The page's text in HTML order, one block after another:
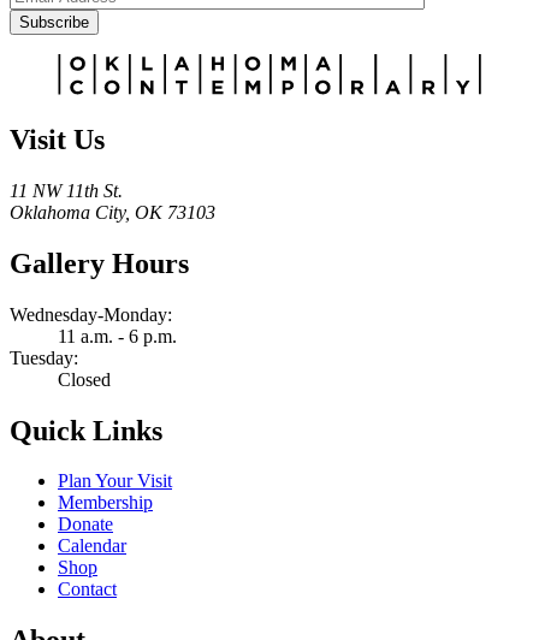
Subscribe
Visit Us
11 NW 11th St.
Oklahoma City, OK 73103
Gallery Hours
Wednesday-Monday:
11 a.m. - 6 p.m.
Tuesday:
Closed
Quick Links
Plan Your Visit
Membership
Donate
Calendar
Shop
Contact